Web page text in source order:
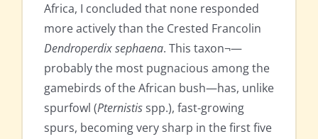
Africa, I concluded that none responded
more actively than the Crested Francolin
Dendroperdix sephaena. This taxon¬—
probably the most pugnacious among the
gamebirds of the African bush—has, unlike
spurfowl (Pternistisspp.), fast-growing
spurs, becoming very sharp in the first five